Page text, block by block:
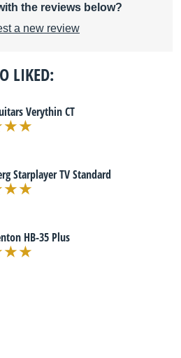
the reviews below?
a new review
LIKED:
Verythin CT
Starplayer TV Standard
HB-35 Plus